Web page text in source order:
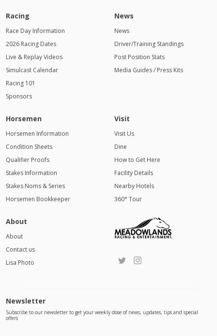
Racing
Race Day Information
2026 Racing Dates
Live & Replay Videos
Simulcast Calendar
Racing 101
Sponsors
News
News
Driver/Training Standings
Post Position Stats
Media Guides / Press Kits
Horsemen
Horsemen Information
Condition Sheets
Qualifier Proofs
Stakes Information
Stakes Noms & Series
Horsemen Bookkeeper
Visit
Visit Us
Dine
How to Get Here
Facility Details
Nearby Hotels
360° Tour
About
About
Contact us
Lisa Photo
Newsletter
Subscribe to our newsletter to get your weekly dose of news, updates, tips and special
offers